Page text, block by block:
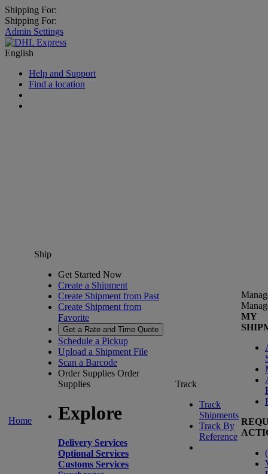
Shipping For:
Shipping For:
Admin Settings
English
Help and Support
Find a location
Home
Ship
Get Started Now
Create a Shipment
Create Shipment from Past
Create Shipment from
Favorite
Get a Rate and Time Quote
Schedule a Pickup
Upload a Shipment File
Scan a Barcode
Order Supplies Order
Supplies
Explore
Delivery Services
Optional Services
Customs Services
Track
Track
Shipments
Track By
Reference
MY
(